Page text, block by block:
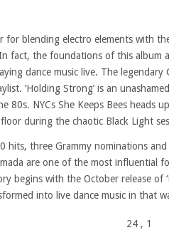
for blending electro elements with
fact, the foundations of this album
dance music live. The
‘Holding Strong’ is an
80s. NYCs She Keeps Bees heads
during the chaotic Black Light
hits, three Grammy nominations and
are one of the most influential
begins with the October release of
into live dance music in that
24 , 1